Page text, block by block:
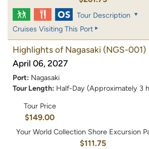
Tour Description
Cruises Visiting This Port
Highlights of Nagasaki (NGS-001)
April 06, 2027
Port: Nagasaki
Tour Length: Half-Day (Approximately 3
Tour Price
$149.00
Your World Collection Shore Excursion
$111.75